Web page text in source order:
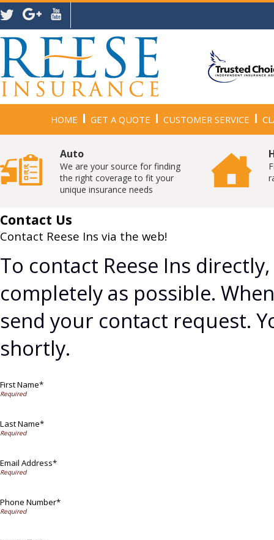
HOME GET A QUOTE CUSTOMER SERVICE
Auto
We are your source for finding
the right coverage to fit your
unique insurance needs
Contact Us
Contact Reese Ins via the web!
To contact Reese Ins
completely as possible.
send your contact request.
shortly.
First Name*
Last Name*
Email Address*
Phone Number*